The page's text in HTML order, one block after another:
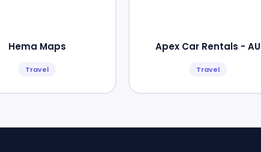
Hema Maps
Travel
Apex Car Rentals - AU
Travel